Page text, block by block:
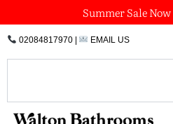
to
content
Summer Sale
02084817970| EMAIL US